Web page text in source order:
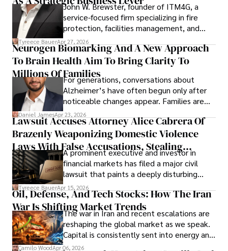
John W. Brewster, founder of ITM4G, a
service-focused firm specializing in fire
protection, facilities management, and
lifecycle infrastructure support, believes
that organizations must rethink how they
view the systems that keep their
operations running.
Tyreece BauerApr 27, 2026
Neurogen Biomarking And A New Approach
To Brain Health Aim To Bring Clarity To
Millions Of FamiliesFor generations, conversations about
Alzheimer’s have often begun only after
noticeable changes appear. Families are
then left navigating uncertainty with
limited time to prepare, plan, or
understand what lies ahead.
Daniel JamesApr 23, 2026
Lawsuit Accuses Attorney Alice Cabrera Of
Brazenly Weaponizing Domestic Violence
Laws With False Accusations, Stealing
Documents, Breaching Confidentiality, And
Evading Court After Admitting Wrongdoing
Under Oath
A prominent executive and investor in
financial markets has filed a major civil
lawsuit that paints a deeply disturbing
picture of alleged legal abuse by Alice
Cabrera Cabrera, a practicing intellectual
property and trademark attorney who
founded Solid Rep LLC.
Tyreece BauerApr 15, 2026
Oil, Defense, And Tech Stocks: How The Iran
War Is Shifting Market Trends
The war in Iran and recent escalations are
reshaping the global market as we speak.
Capital is consistently sent into energy and
defense, and investors are gradually
Camilo WoodApr 06, 2026